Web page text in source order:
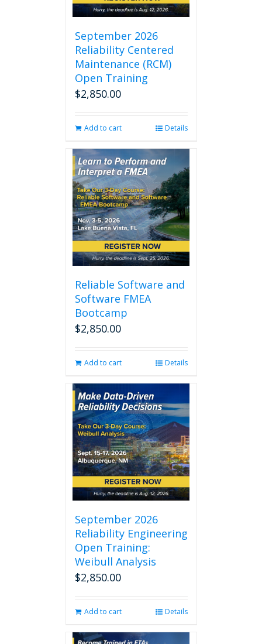
September 2026
Reliability Centered
Maintenance (RCM)
Open Training
$2,850.00
Add to cart Details
Reliable Software and
Software FMEA
Bootcamp
$2,850.00
Add to cart Details
September 2026
Reliability Engineering
Open Training:
Weibull Analysis
$2,850.00
Add to cart Details